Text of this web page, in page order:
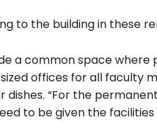
to the building in these
a common space where
offices for all faculty
“For the
to be given the facilities